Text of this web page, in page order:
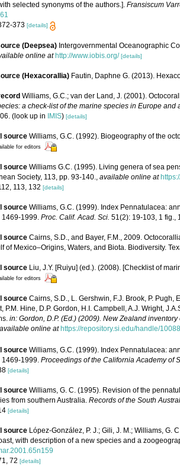
selected synonyms of the authors.]. Fransiscum
373 [details]
(Deepsea) Intergovernmental Oceanographic
online at http://www.iobis.org/ [details]
(Hexacorallia) Fautin, Daphne G. (2013).
Williams, G.C.; van der Land, J. (2001).
a check-list of the marine species in Europe
(look up in IMIS) [details]
source Williams, G.C. (1992). Biogeography of the
for editors
source Williams G.C. (1995). Living genera of sea
Society, 113, pp. 93-140., available online at
113, 132 [details]
source Williams, G.C. (1999). Index Pennatulacea:
1469-1999. Proc. Calif. Acad. Sci. 51(2): 19-103, 1 fig.,
source Cairns, S.D., and Bayer, F.M., 2009.
of Mexico–Origins, Waters, and Biota. Biodiversity.
source Liu, J.Y. [Ruiyu] (ed.). (2008). [Checklist of
for editors
source Cairns, S.D., L. Gershwin, F.J. Brook, P. Pugh,
P.M. Hine, D.P. Gordon, H.I. Campbell, A.J. Wright,
in: Gordon, D.P. (Ed.) (2009). New Zealand
available online at https://repository.si.edu/handle/
source Williams, G.C. (1999). Index Pennatulacea:
1999. Proceedings of the California Academy of
[details]
source Williams, G. C. (1995). Revision of the
from southern Australia. Records of the South
[details]
source López-González, P. J.; Gili, J. M.; Williams, G.
with description of a new species and a
72 [details]